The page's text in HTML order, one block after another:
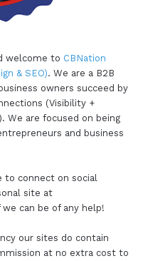
welcome to CBNation
& SEO). We are a B2B
owners succeed by
(Visibility +
We are focused on being
and business
to connect on social
site at
can be of any help!
our sites do contain
at no extra cost to